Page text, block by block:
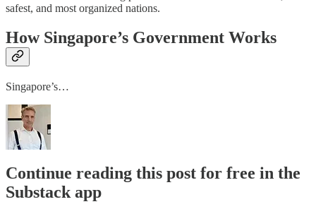
safest, and most organized nations.
How Singapore’s Government Works
Singapore’s…
Continue reading this post for free in the
Substack app